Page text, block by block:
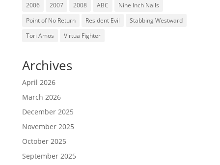
2006
2007 2008 ABC
Nine Inch Nails
Point of No Return
Resident Evil
Stabbing Westward
Tori Amos
Virtua Fighter
Archives
April 2026
March 2026
December 2025
November 2025
October 2025
September 2025